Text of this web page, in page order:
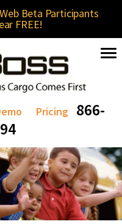
Beta Participants
FREE!
Pricing
866-